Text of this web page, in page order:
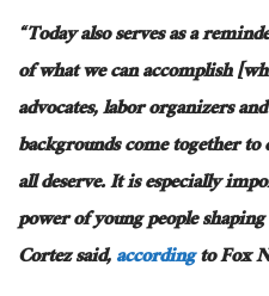
“Today also serves as a
of what we can accomplish
advocates, labor organizersand
backgrounds come together
alldeserve. It isespecially
power of young people
Cortez said,accordingto Fox